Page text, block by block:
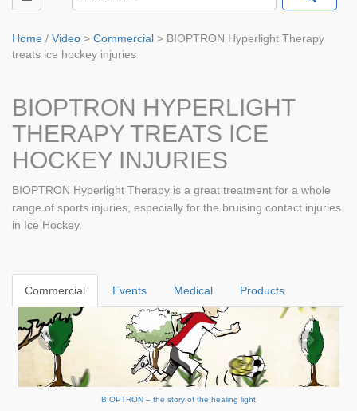
Home / Video > Commercial > BIOPTRON Hyperlight Therapy
treats ice hockey injuries
BIOPTRON HYPERLIGHT
THERAPY TREATS ICE
HOCKEY INJURIES
BIOPTRON Hyperlight Therapy is a great treatment for a whole
range of sports injuries, especially for the bruising contact injuries
in Ice Hockey.
Commercial Events Medical Products
BIOPTRON – the story of the healing light